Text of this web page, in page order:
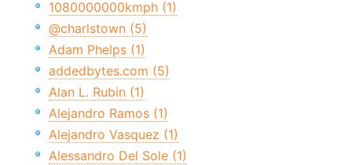
1080000000kmph (1)
@charlstown (5)
Adam Phelps (1)
addedbytes.com (5)
Alan L. Rubin (1)
Alejandro Ramos (1)
Alejandro Vasquez (1)
Alessandro Del Sole (1)